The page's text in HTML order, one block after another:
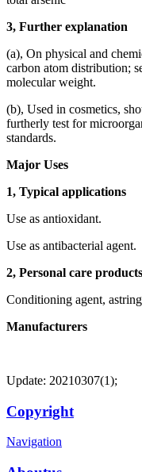
3, Further explanation
(a), On physical and
carbon atom distribution;
molecular weight.
(b), Used in cosmetics,
furtherly test for
standards.
Major Uses
1, Typical applications
Use as antioxidant.
Use as antibacterial agent.
2, Personal care products
Conditioning agent,
Manufacturers
Update: 20210307(1);
Copyright
Navigation